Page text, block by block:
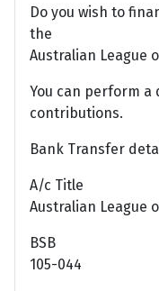
Do you wish to
the
Australian League
You can perform
contributions.
Bank Transfer
A/c Title
Australian League
BSB
105-044